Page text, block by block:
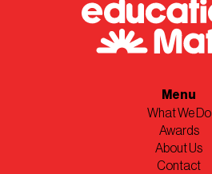
Menu
What We Do
Awards
About Us
Contact